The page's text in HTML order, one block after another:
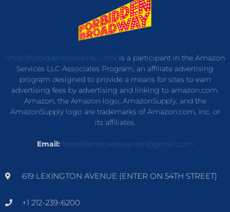
https://forbiddenbroadway.com/is a participant in the Amazon
Services LLC Associates Program, an affiliate advertising
program designed to provide a means for sites to earn
advertising fees by advertising and linking to amazon.com.
Amazon, the Amazon logo, AmazonSupply, and the
AmazonSupply logo are trademarks of Amazon.com, Inc. or
its affiliates.
Email: forbiddenbroadwaycom@gmail.com
619 LEXINGTON AVENUE (ENTER ON 54TH STREET)
+1 212-239-6200